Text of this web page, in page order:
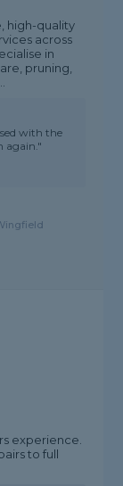
high-quality
across
in
pruning,
with the
again."
experience.
to full